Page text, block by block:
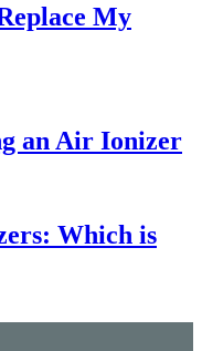
My
an Air Ionizer
Which is